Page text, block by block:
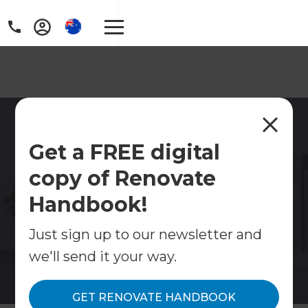
Get a FREE digital
copy of Renovate
Handbook!
Just sign up to our newsletter and
we'll send it your way.
GET RENOVATE HANDBOOK
Sydney Inner West
Fixed quotes. Single point of contact. A process
that doesn't turn your home into a construction
site for six months.
Contact Us
Get free renovation guide